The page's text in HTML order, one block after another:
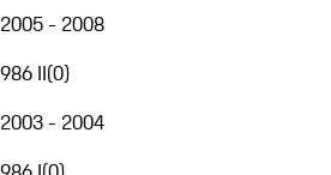
2005 - 2008
986 II(0)
2003 - 2004